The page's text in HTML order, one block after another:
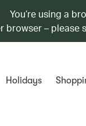
You’re using a
browser – please
Holidays